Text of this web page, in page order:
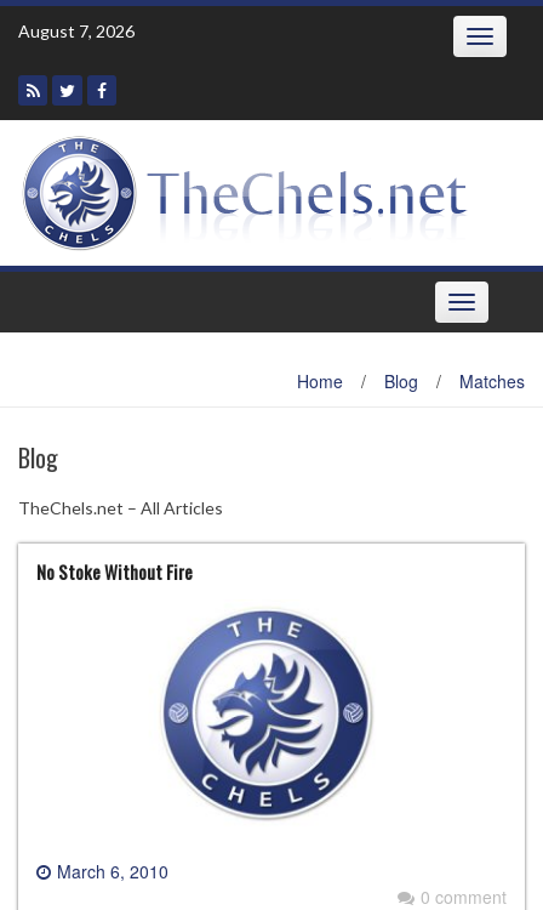
Skip
August 7, 2026 Toggle
Toggle
navigation
Home / Blog / Matches
Blog
TheChels.net – All Articles
No Stoke Without Fire
March 6, 2010
0 comment